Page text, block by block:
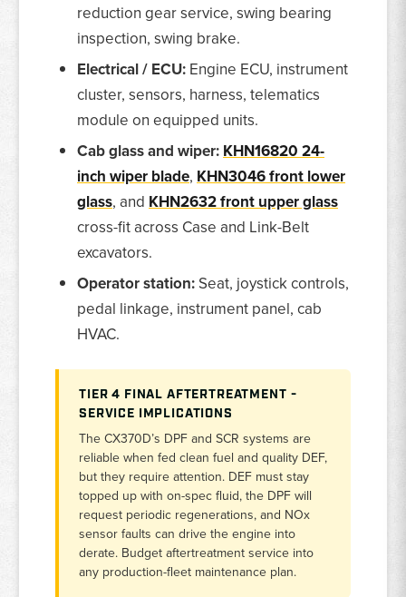
reduction gear service, swing bearing
inspection, swing brake.
Electrical / ECU: Engine ECU, instrument
cluster, sensors, harness, telematics
module on equipped units.
Cab glass and wiper: KHN16820 24-
inch wiper blade, KHN3046 front lower
glass, and KHN2632 front upper glass
cross-fit across Case and Link-Belt
excavators.
Operator station: Seat, joystick controls,
pedal linkage, instrument panel, cab
HVAC.
TIER 4 FINAL AFTERTREATMENT -
SERVICE IMPLICATIONS
The CX370D’s DPF and SCR systems are
reliable when fed clean fuel and quality DEF,
but they require attention. DEF must stay
topped up with on-spec fluid, the DPF will
request periodic regenerations, and NOx
sensor faults can drive the engine into
derate. Budget aftertreatment service into
any production-fleet maintenance plan.